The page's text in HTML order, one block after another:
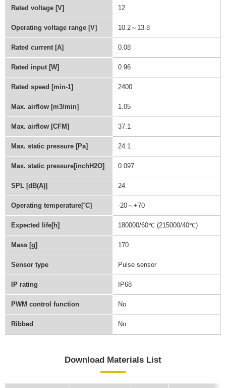
Rated voltage [V] 12
Operating voltage range [V] 10.2～13.8
Rated current [A] 0.08
Rated input [W] 0.96
Rated speed [min-1] 2400
Max. airflow [m3/min] 1.05
Max. airflow [CFM] 37.1
Max. static pressure [Pa] 24.1
Max. static pressure[inchH2O] 0.097
SPL [dB(A)] 24
Operating temperature[˚C] -20～+70
Expected life[h] 180000/60℃ (215000/40℃)
Mass [g] 170
Sensor type Pulse sensor
IP rating IP68
PWM control function No
Ribbed No
Download Materials List